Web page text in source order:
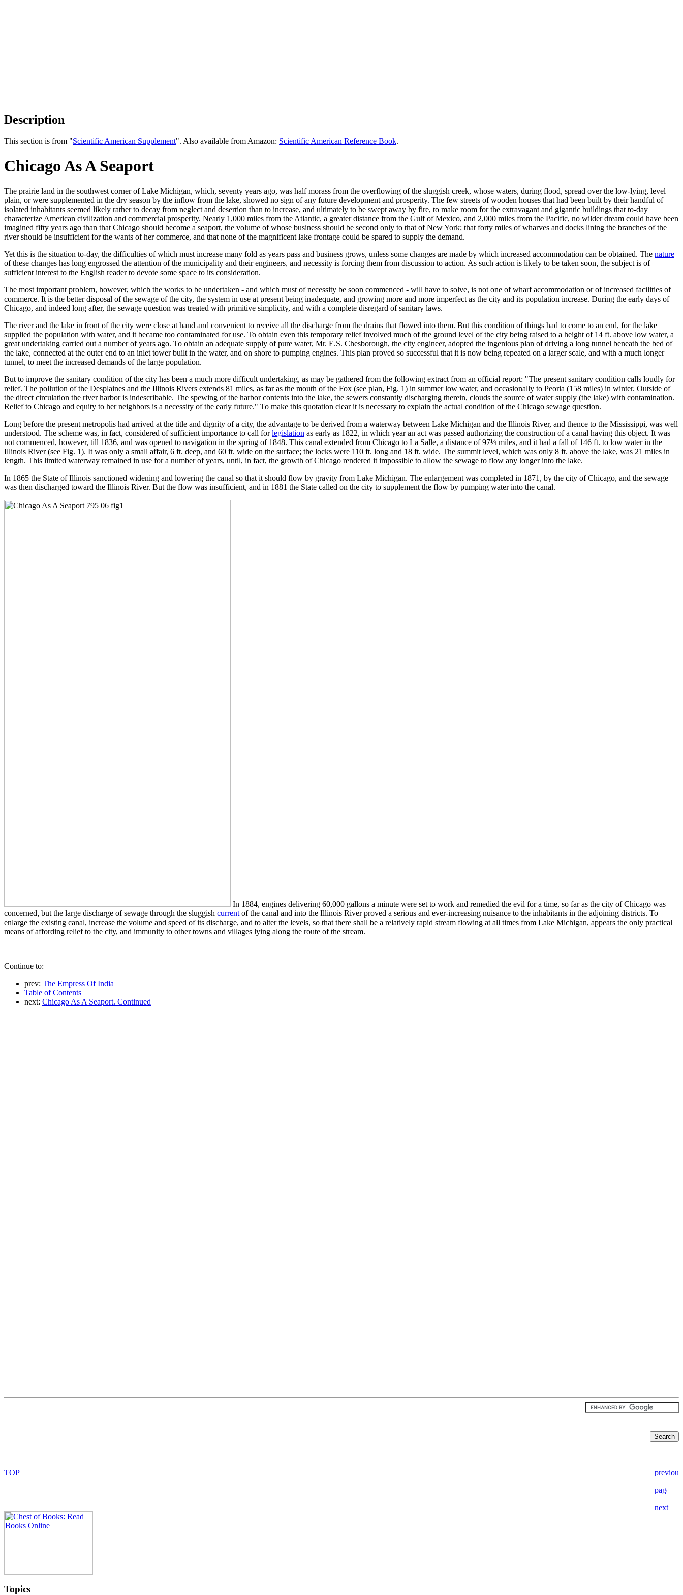
Description
This section is from "Scientific American Supplement". Also available from Amazon: Scientific American Reference Book.
Chicago As A Seaport
The prairie land in the southwest corner of Lake Michigan, which, seventy years ago, was half morass from the overflowing of the sluggish creek, whose waters, during flood, spread over the low-lying, level
plain, or were supplemented in the dry season by the inflow from the lake, showed no sign of any future development and prosperity. The few streets of wooden houses that had been built by their handful of
isolated inhabitants seemed likely rather to decay from neglect and desertion than to increase, and ultimately to be swept away by fire, to make room for the extravagant and gigantic buildings that to-day
characterize American civilization and commercial prosperity. Nearly 1,000 miles from the Atlantic, a greater distance from the Gulf of Mexico, and 2,000 miles from the Pacific, no wilder dream could have been
imagined fifty years ago than that Chicago should become a seaport, the volume of whose business should be second only to that of New York; that forty miles of wharves and docks lining the branches of the
river should be insufficient for the wants of her commerce, and that none of the magnificent lake frontage could be spared to supply the demand.
Yet this is the situation to-day, the difficulties of which must increase many fold as years pass and business grows, unless some changes are made by which increased accommodation can be obtained. The nature
of these changes has long engrossed the attention of the municipality and their engineers, and necessity is forcing them from discussion to action. As such action is likely to be taken soon, the subject is of
sufficient interest to the English reader to devote some space to its consideration.
The most important problem, however, which the works to be undertaken - and which must of necessity be soon commenced - will have to solve, is not one of wharf accommodation or of increased facilities of
commerce. It is the better disposal of the sewage of the city, the system in use at present being inadequate, and growing more and more imperfect as the city and its population increase. During the early days of
Chicago, and indeed long after, the sewage question was treated with primitive simplicity, and with a complete disregard of sanitary laws.
The river and the lake in front of the city were close at hand and convenient to receive all the discharge from the drains that flowed into them. But this condition of things had to come to an end, for the lake
supplied the population with water, and it became too contaminated for use. To obtain even this temporary relief involved much of the ground level of the city being raised to a height of 14 ft. above low water, a
great undertaking carried out a number of years ago. To obtain an adequate supply of pure water, Mr. E.S. Chesborough, the city engineer, adopted the ingenious plan of driving a long tunnel beneath the bed of
the lake, connected at the outer end to an inlet tower built in the water, and on shore to pumping engines. This plan proved so successful that it is now being repeated on a larger scale, and with a much longer
tunnel, to meet the increased demands of the large population.
But to improve the sanitary condition of the city has been a much more difficult undertaking, as may be gathered from the following extract from an official report: "The present sanitary condition calls loudly for
relief. The pollution of the Desplaines and the Illinois Rivers extends 81 miles, as far as the mouth of the Fox (see plan, Fig. 1) in summer low water, and occasionally to Peoria (158 miles) in winter. Outside of
the direct circulation the river harbor is indescribable. The spewing of the harbor contents into the lake, the sewers constantly discharging therein, clouds the source of water supply (the lake) with contamination.
Relief to Chicago and equity to her neighbors is a necessity of the early future." To make this quotation clear it is necessary to explain the actual condition of the Chicago sewage question.
Long before the present metropolis had arrived at the title and dignity of a city, the advantage to be derived from a waterway between Lake Michigan and the Illinois River, and thence to the Mississippi, was well
understood. The scheme was, in fact, considered of sufficient importance to call forlegislation as early as 1822, in which year an act was passed authorizing the construction of a canal having this object. It was
not commenced, however, till 1836, and was opened to navigation in the spring of 1848. This canal extended from Chicago to La Salle, a distance of 97¼ miles, and it had a fall of 146 ft. to low water in the
Illinois River (see Fig. 1). It was only a small affair, 6 ft. deep, and 60 ft. wide on the surface; the locks were 110 ft. long and 18 ft. wide. The summit level, which was only 8 ft. above the lake, was 21 miles in
length. This limited waterway remained in use for a number of years, until, in fact, the growth of Chicago rendered it impossible to allow the sewage to flow any longer into the lake.
In 1865 the State of Illinois sanctioned widening and lowering the canal so that it should flow by gravity from Lake Michigan. The enlargement was completed in 1871, by the city of Chicago, and the sewage
was then discharged toward the Illinois River. But the flow was insufficient, and in 1881 the State called on the city to supplement the flow by pumping water into the canal.
In 1884, engines delivering 60,000 gallons a minute were set to work and remedied the evil for a time, so far as the city of Chicago was
concerned, but the large discharge of sewage through the sluggish current of the canal and into the Illinois River proved a serious and ever-increasing nuisance to the inhabitants in the adjoining districts. To
enlarge the existing canal, increase the volume and speed of its discharge, and to alter the levels, so that there shall be a relatively rapid stream flowing at all times from Lake Michigan, appears the only practical
means of affording relief to the city, and immunity to other towns and villages lying along the route of the stream.
Continue to:
prev: The Empress Of India
Table of Contents
next: Chicago As A Seaport. Continued
Topics